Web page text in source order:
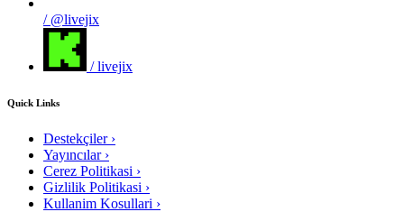
/ @livejix
/ livejix
Quick Links
Destekçiler ›
Yayıncılar ›
Cerez Politikasi ›
Gizlilik Politikasi ›
Kullanim Kosullari ›